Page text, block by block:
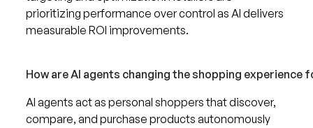
prioritizing performance over control as AI delivers
measurable ROI improvements.
How are AI agents changing the shopping experience
AI agents act as personal shoppers that discover,
compare, and purchase products autonomously